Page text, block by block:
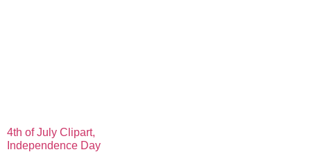
4th of July Clipart,
Independence Day